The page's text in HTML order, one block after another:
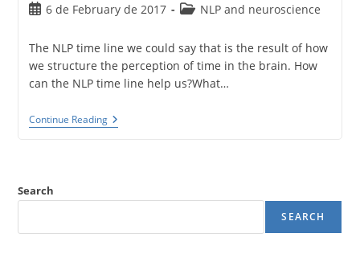
Post6 de February de 2017
PostNLP and neuroscience
The NLP time line we could say that is the result of how
we structure the perception of time in the brain. How
can the NLP time line help us?What…
Continue ReadingThe
NLP
NLP
1)
Search
SEARCH